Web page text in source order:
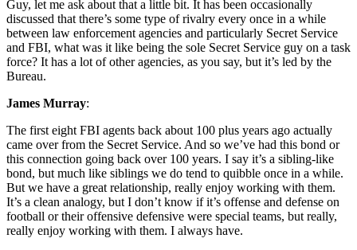
Guy, let me ask about that a little bit. It has been occasionally
discussed that there’s some type of rivalry every once in a while
between law enforcement agencies and particularly Secret Service
and FBI, what was it like being the sole Secret Service guy on a task
force? It has a lot of other agencies, as you say, but it’s led by the
Bureau.
James Murray:
The first eight FBI agents back about 100 plus years ago actually
came over from the Secret Service. And so we’ve had this bond or
this connection going back over 100 years. I say it’s a sibling-like
bond, but much like siblings we do tend to quibble once in a while.
But we have a great relationship, really enjoy working with them.
It’s a clean analogy, but I don’t know if it’s offense and defense on
football or their offensive defensive were special teams, but really,
really enjoy working with them. I always have.